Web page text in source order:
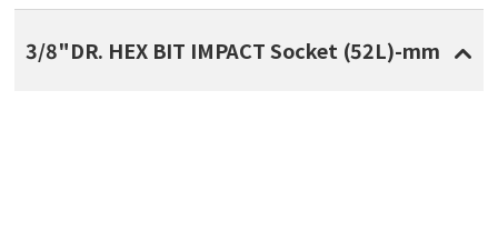
3/8"DR. HEX BIT IMPACT Socket (52L)-mm